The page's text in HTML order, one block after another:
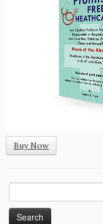
Buy Now
for: